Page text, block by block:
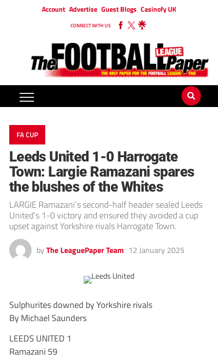
Account Advertise Guest Blogs Casinofy UK
CONNECT WITH US
FA CUP
Leeds United 1-0 Harrogate
Town: Largie Ramazani spares
the blushes of the Whites
LARGIE Ramazani’s second-half header sealed Leeds
United’s 1-0 victory and ensured they avoided a cup
upset against Yorkshire rivals Harrogate Town.
by The LeaguePaper Team 12 January 2025
Sulphurites downed by Yorkshire rivals
By Michael Saunders
LEEDS UNITED 1
Ramazani 59